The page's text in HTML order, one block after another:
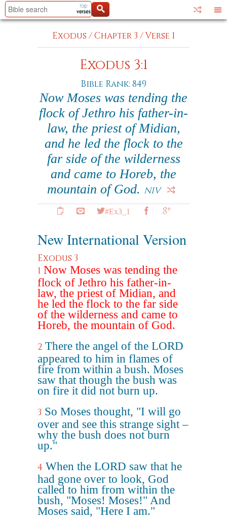
Exodus /Chapter 3 /Verse 1
Exodus 3:1
Bible Rank: 849
Now Moses was tending the
flock of Jethro his father-in-
law, the priest of Midian,
and he led the flock to the
far side of the wilderness
and came to Horeb, the
mountain of God. NIV
#Ex3_1
New International Version
Exodus 3
1 Now Moses was tending the
flock of Jethro his father-in-
law, the priest of Midian, and
he led the flock to the far side
of the wilderness and came to
Horeb, the mountain of God.
2 There the angel of the LORD
appeared to him in flames of
fire from within a bush. Moses
saw that though the bush was
on fire it did not burn up.
3 So Moses thought, "I will go
over and see this strange sight –
why the bush does not burn
up."
4 When the LORD saw that he
had gone over to look, God
called to him from within the
bush, "Moses! Moses!" And
Moses said, "Here I am."